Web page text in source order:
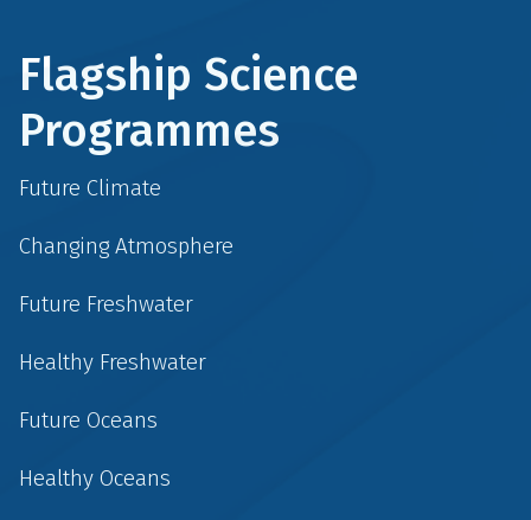
Flagship Science
Programmes
Future Climate
Changing Atmosphere
Future Freshwater
Healthy Freshwater
Future Oceans
Healthy Oceans